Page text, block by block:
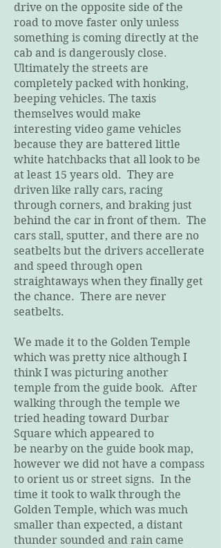
drive on the opposite side of the
road to move faster only unless
something is coming directly at the
cab and is dangerously close.
Ultimately the streets are
completely packed with honking,
beeping vehicles. The taxis
themselves would make
interesting video game vehicles
because they are battered little
white hatchbacks that all look to be
at least 15 years old. They are
driven like rally cars, racing
through corners, and braking just
behind the car in front of them. The
cars stall, sputter, and there are no
seatbelts but the drivers accellerate
and speed through open
straightaways when they finally get
the chance. There are never
seatbelts.
We made it to the Golden Temple
which was pretty nice although I
think I was picturing another
temple from the guide book. After
walking through the temple we
tried heading toward Durbar
Square which appeared to
be nearby on the guide book map,
however we did not have a compass
to orient us or street signs. In the
time it took to walk through the
Golden Temple, which was much
smaller than expected, a distant
thunder sounded and rain came